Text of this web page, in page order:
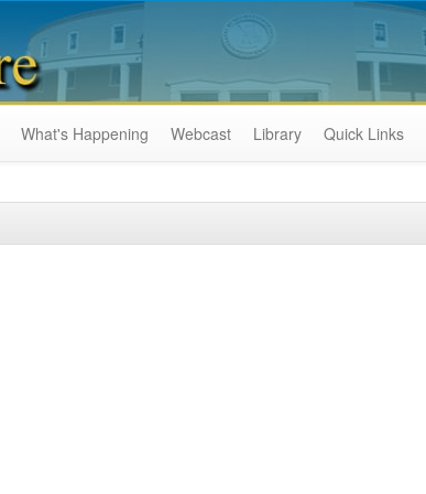
What's Happening Webcast Library Quick Links